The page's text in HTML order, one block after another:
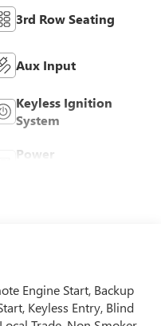
3rd Row Seating
Aux Input
Keyless Ignition
System
Power
Engine Start, Backup
Keyless Entry, Blind